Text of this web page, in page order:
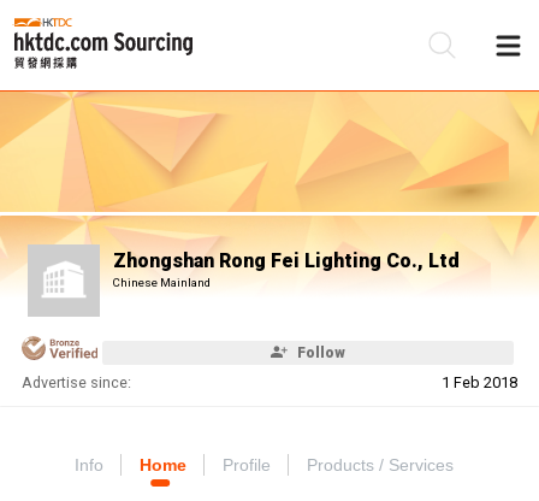
Zhongshan Rong Fei Lighting Co., Ltd
Chinese Mainland
Follow
Advertise since: 1 Feb 2018
Info Home Profile Products / Services